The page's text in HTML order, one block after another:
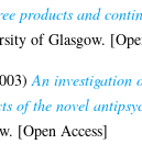
products and
of Glasgow.
An investigation
of the novel
[Open Access]